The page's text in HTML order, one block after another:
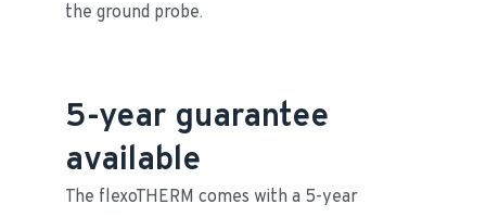
the ground probe.
5-year guarantee
available
The flexoTHERM comes with a 5-year